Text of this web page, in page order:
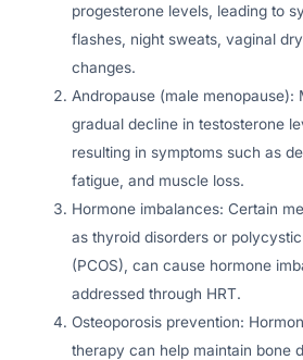
progesterone levels, leading to
flashes, night sweats, vaginal
changes.
Andropause (male menopause):
gradual decline in testosterone
resulting in symptoms such as
fatigue, and muscle loss.
Hormone imbalances: Certain
as thyroid disorders or
(PCOS), can cause hormone
addressed through HRT.
Osteoporosis prevention:
therapy can help maintain bone